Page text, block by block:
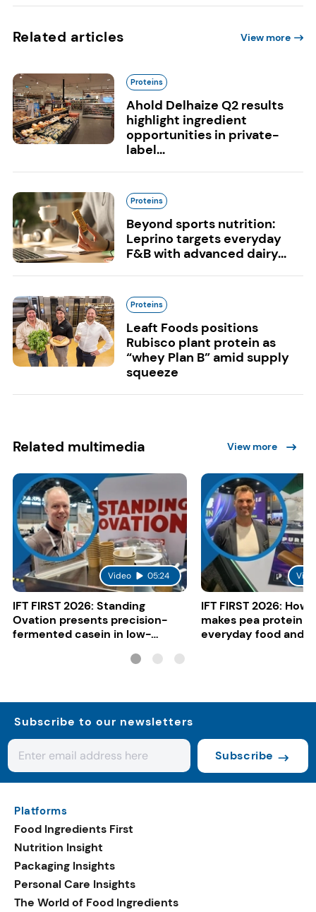
Related articles View more
Proteins
Ahold Delhaize Q2 results
highlight ingredient
opportunities in private-
label...
Proteins
Beyond sports nutrition:
Leprino targets everyday
F&B with advanced dairy...
Proteins
Leaft Foods positions
Rubisco plant protein as
“whey Plan B” amid supply
squeeze
Related multimedia View more
Video 05:24
IFT FIRST 2026: Standing
Ovation presents precision-
fermented casein in low-
IFT FIRST 2026: How
makes pea protein
everyday food and
Subscribe to our newsletters
Subscribe
Platforms
Food Ingredients First
Nutrition Insight
Packaging Insights
Personal Care Insights
The World of Food Ingredients